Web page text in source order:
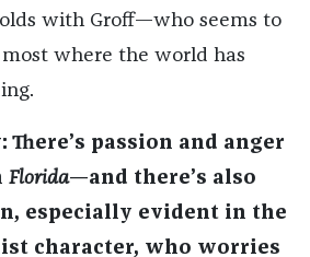
with Groff—who seems to
where the world has
There’s passion and anger
Florida—and there’s also
especially evident in the
character, who worries